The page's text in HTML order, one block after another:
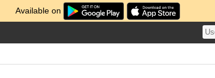
Available on